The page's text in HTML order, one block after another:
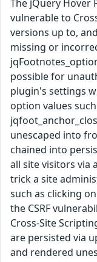
The jQuery Hover
vulnerable to
versions up to,
missing or
possible for
plugin's settings
option values
unescaped into
chained into
all site visitors via
trick a site
such as clicking
the CSRF
Cross-Site
are persisted via
and rendered